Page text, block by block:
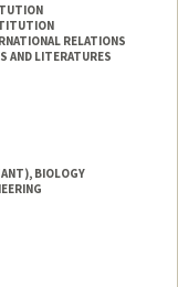
RELATIONS
AND LITERATURES
BIOLOGY